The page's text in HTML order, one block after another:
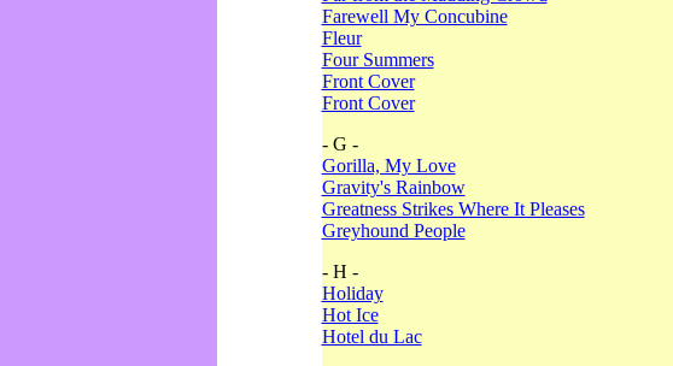
Farewell My Concubine
Fleur
Four Summers
Front Cover
Front Cover
- G -
Gorilla, My Love
Gravity's Rainbow
Greatness Strikes Where It Pleases
Greyhound People
- H -
Holiday
Hot Ice
Hotel du Lac